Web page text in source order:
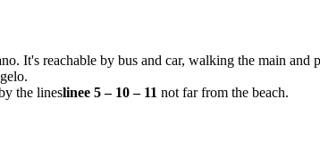
It's reachable by bus and car, walking the main and
the lineslinee 5 – 10 – 11 not far from the beach.